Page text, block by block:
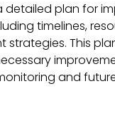
detailed plan for
timelines,
strategies. This
and